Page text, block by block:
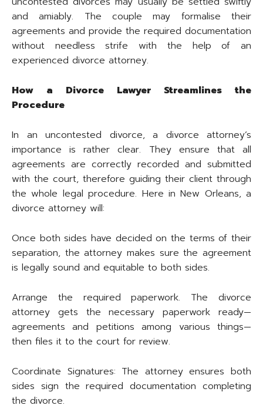
and amiably. The couple may formalise their
agreements and provide the required documentation
without needless strife with the help of an
experienced divorce attorney.
How a Divorce Lawyer Streamlines the
Procedure
In an uncontested divorce, a divorce attorney’s
importance is rather clear. They ensure that all
agreements are correctly recorded and submitted
with the court, therefore guiding their client through
the whole legal procedure. Here in New Orleans, a
divorce attorney will:
Once both sides have decided on the terms of their
separation, the attorney makes sure the agreement
is legally sound and equitable to both sides.
Arrange the required paperwork. The divorce
attorney gets the necessary paperwork ready—
agreements and petitions among various things—
then files it to the court for review.
Coordinate Signatures: The attorney ensures both
sides sign the required documentation completing
the divorce.